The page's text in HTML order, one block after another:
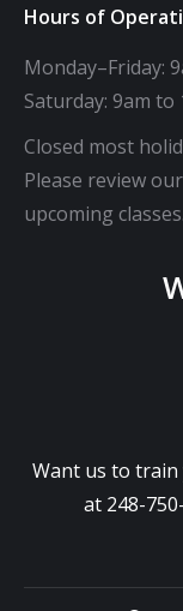
Hours of
Monday–Friday:
Saturday: 9am to
Closed most
Please review our
upcoming classes.
Want us to train
at 248-